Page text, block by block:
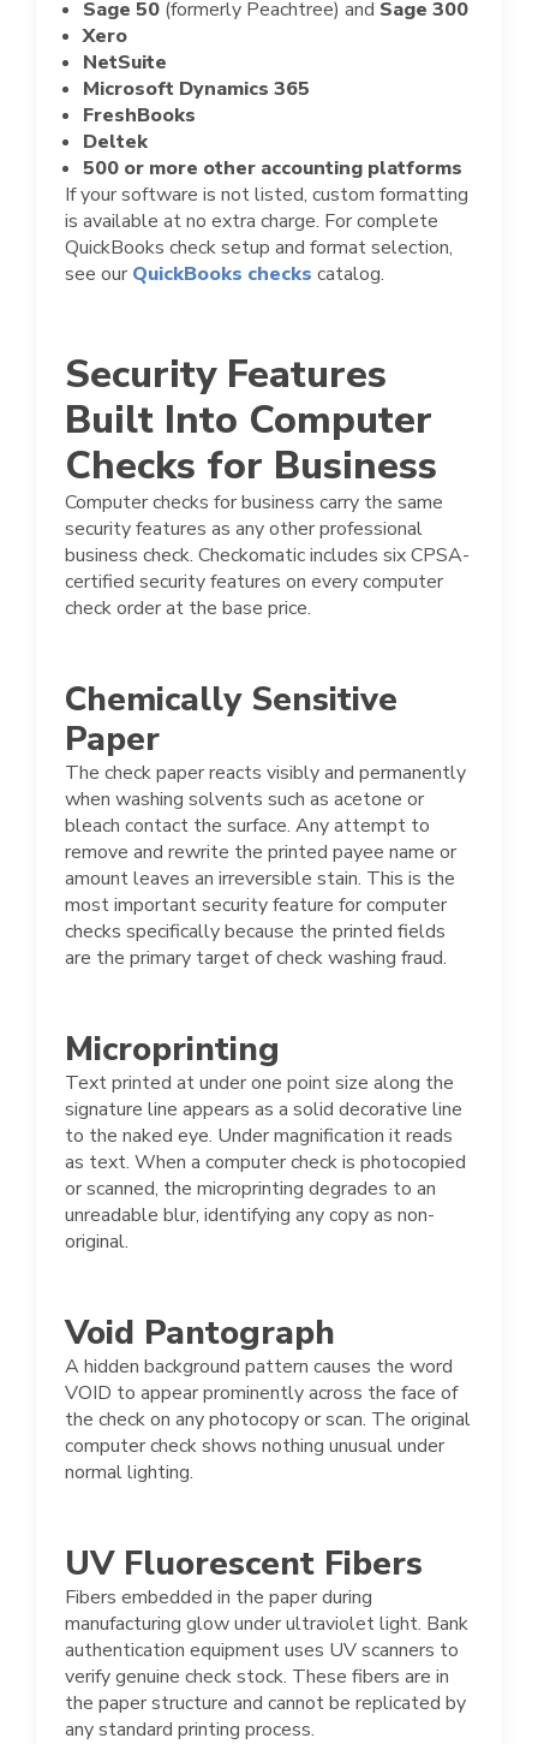
Sage 50 (formerly Peachtree) and Sage 300
Xero
NetSuite
Microsoft Dynamics 365
FreshBooks
Deltek
500 or more other accounting platforms
If your software is not listed, custom formatting
is available at no extra charge. For complete
QuickBooks check setup and format selection,
see our QuickBooks checks catalog.
Security Features
Built Into Computer
Checks for Business
Computer checks for business carry the same
security features as any other professional
business check. Checkomatic includes six CPSA-
certified security features on every computer
check order at the base price.
Chemically Sensitive
Paper
The check paper reacts visibly and permanently
when washing solvents such as acetone or
bleach contact the surface. Any attempt to
remove and rewrite the printed payee name or
amount leaves an irreversible stain. This is the
most important security feature for computer
checks specifically because the printed fields
are the primary target of check washing fraud.
Microprinting
Text printed at under one point size along the
signature line appears as a solid decorative line
to the naked eye. Under magnification it reads
as text. When a computer check is photocopied
or scanned, the microprinting degrades to an
unreadable blur, identifying any copy as non-
original.
Void Pantograph
A hidden background pattern causes the word
VOID to appear prominently across the face of
the check on any photocopy or scan. The original
computer check shows nothing unusual under
normal lighting.
UV Fluorescent Fibers
Fibers embedded in the paper during
manufacturing glow under ultraviolet light. Bank
authentication equipment uses UV scanners to
verify genuine check stock. These fibers are in
the paper structure and cannot be replicated by
any standard printing process.